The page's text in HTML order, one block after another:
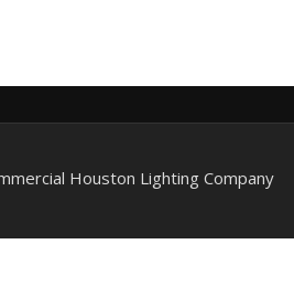
Houston Lighting Company